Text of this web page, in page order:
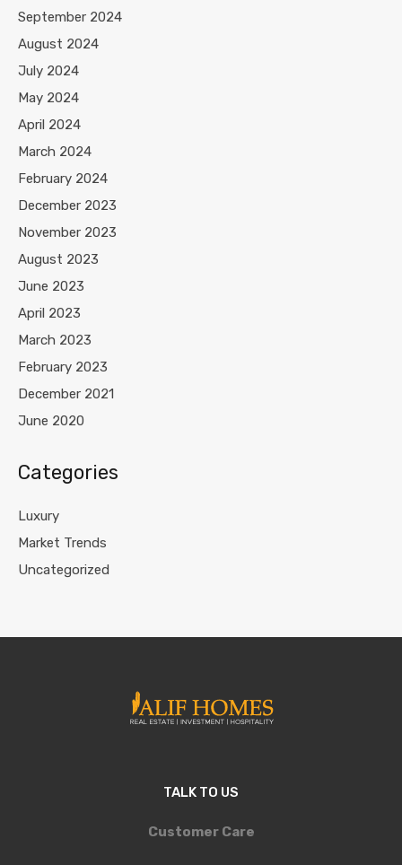
September 2024
August 2024
July 2024
May 2024
April 2024
March 2024
February 2024
December 2023
November 2023
August 2023
June 2023
April 2023
March 2023
February 2023
December 2021
June 2020
Categories
Luxury
Market Trends
Uncategorized
TALK TO US
Customer Care